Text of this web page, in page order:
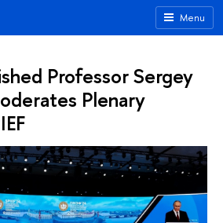
Menu
Professor Sergey
Plenary